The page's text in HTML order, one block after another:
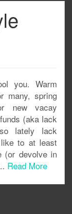
you. Warm
many, spring
new vacay
(aka lack
lately lack
to at least
(or devolve in
Read More